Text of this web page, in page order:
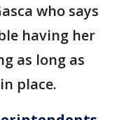
who says
having her
as long as
place.